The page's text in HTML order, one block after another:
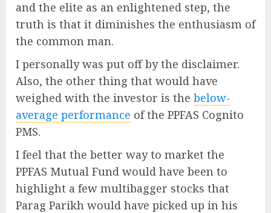
and the elite as an enlightened step, the
truth is that it diminishes the enthusiasm of
the common man.
I personally was put off by the disclaimer.
Also, the other thing that would have
weighed with the investor is the below-
average performance of the PPFAS Cognito
PMS.
I feel that the better way to market the
PPFAS Mutual Fund would have been to
highlight a few multibagger stocks that
Parag Parikh would have picked up in his